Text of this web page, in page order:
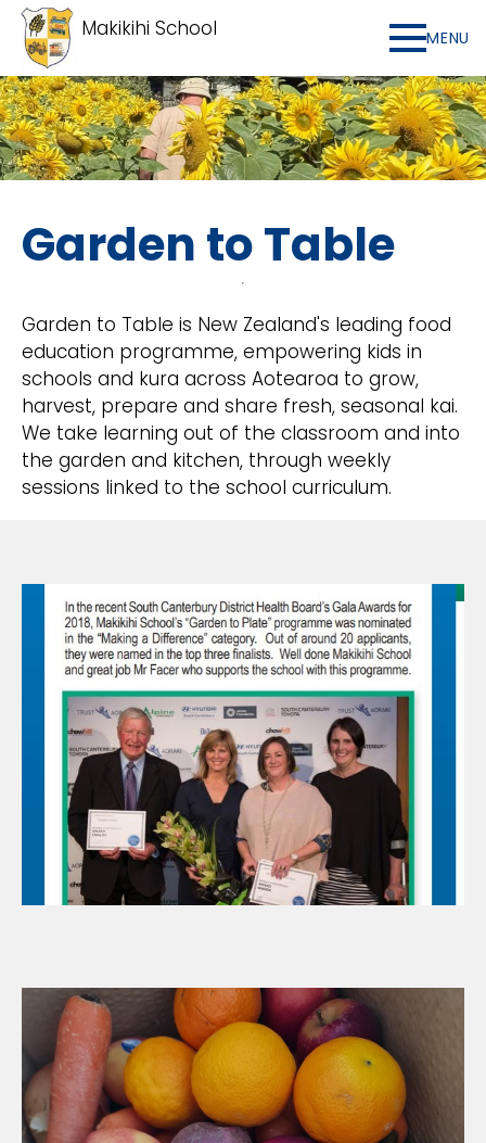
Makikihi School MENU
Garden to Table
Garden to Table is New Zealand's leading food
education programme, empowering kids in
schools and kura across Aotearoa to grow,
harvest, prepare and share fresh, seasonal kai.
We take learning out of the classroom and into
the garden and kitchen, through weekly
sessions linked to the school curriculum.